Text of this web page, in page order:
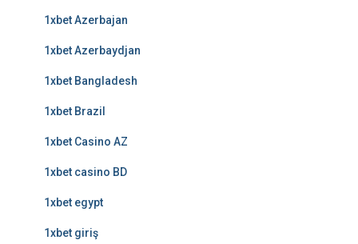
1xbet Azerbajan
1xbet Azerbaydjan
1xbet Bangladesh
1xbet Brazil
1xbet Casino AZ
1xbet casino BD
1xbet egypt
1xbet giriş